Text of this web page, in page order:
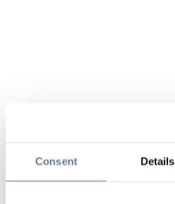
Consent Details